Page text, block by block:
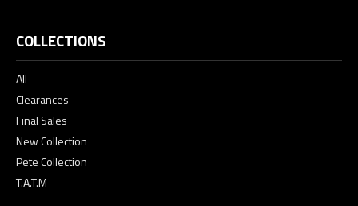
Dec
2023
COLLECTIONS
All
Clearances
Final Sales
New Collection
Pete Collection
T.A.T.M